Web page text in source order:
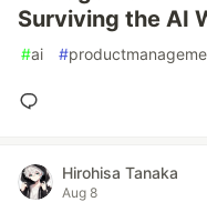
Surviving the AI
#ai #
Hirohisa Tanaka
Aug 8